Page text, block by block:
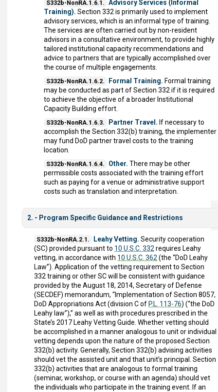
S332b-NonRA.1.6.1. Advisory Services (Informal
Training). Section 332 is primarily used to implement
advisory services, which is an informal type of training.
The services are often carried out by non-resident
advisors in a consultative environment, to provide highly
tailored institutional capacity recommendations and
advice to partners that are typically accomplished over
the course of multiple engagements.
S332b-NonRA.1.6.2. Formal Training. Formal training
may be conducted as part of Section 332 if it is required
to achieve the objective of a broader Institutional
Capacity Building effort.
S332b-NonRA.1.6.3. Partner Travel. If necessary to
accomplish the Section 332(b) training, the implementer
may fund DoD partner travel costs to the training
location.
S332b-NonRA.1.6.4. Other. There may be other
permissible costs associated with the training effort
such as paying for a venue or administrative support
costs such as translation and interpretation.
2. - Program Specific Guidance and Restrictions
S332b-NonRA.2.1. Leahy Vetting. Security cooperation
(SC) provided pursuant to 10 U.S.C. 332requires Leahy
vetting, in accordance with 10 U.S.C. 362(the “DoD Leahy
Law”). Application of the vetting requirement to Section
332 training or other SC will be consistent with guidance
provided by the August 18, 2014, Secretary of Defense
(SECDEF) memorandum, “Implementation of Section 8057,
DoD Appropriations Act (division C of P.L. 113-76) (“the DoD
Leahy law”),” as well as with procedures prescribed in the
State’s 2017 Leahy Vetting Guide. Whether vetting should
be accomplished in a manner analogous to unit or individual
vetting depends upon the nature of the proposed Section
332(b) activity. Generally, Section 332(b) advising activities
should vet the assisted unit and that unit’s principal. Section
332(b) activities that are analogous to formal training
(seminar, workshop, or course with an agenda) should vet
the individuals who participate in the training event. If an